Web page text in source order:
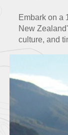
Embark on a
New
culture, and